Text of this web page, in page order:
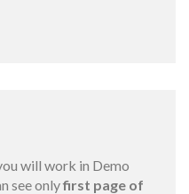
will work in Demo
see onlyfirst page of